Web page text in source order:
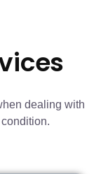
dealing with